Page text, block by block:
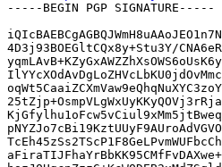
-----BEGIN PGP SIGNATURE-----
4D3j93BOEGltCQx8y+Stu3Y/